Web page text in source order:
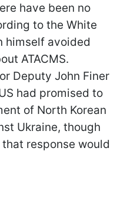
have been no
to the White
himself avoided
ATACMS.
Deputy John Finer
had promised to
of North Korean
Ukraine, though
response would